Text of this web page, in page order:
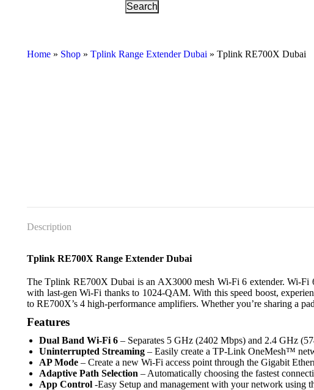
Home » Shop » Tplink Range Extender Dubai » Tplink RE700X Dubai
Description
Tplink RE700X Range Extender Dubai
The Tplink RE700X Dubai is an AX3000 mesh Wi-Fi 6 extender. Wi-Fi
with last-gen Wi-Fi thanks to 1024-QAM. With this speed boost,
to RE700X’s 4 high-performance amplifiers. Whether you’re sharing a
Features
Dual Band Wi-Fi 6 – Separates 5 GHz (2402 Mbps) and 2.4 GHz
Uninterrupted Streaming – Easily create a TP-Link OneMesh™
AP Mode – Create a new Wi-Fi access point through the Gigabit
Adaptive Path Selection – Automatically choosing the fastest
App Control -Easy Setup and management with your network using